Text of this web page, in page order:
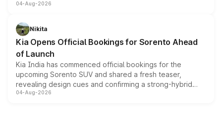
models receive exclusive cosmetic enhancements
just 50 units each, the special editions are priced above
the standard versions and deliveries begin this month.
04-Aug-2026
Nikita
Kia Opens Official Bookings for Sorento Ahead
of Launch
Kia India has commenced official bookings for the
upcoming Sorento SUV and shared a fresh teaser,
revealing design cues and confirming a strong-hybrid
powertrain, though pricing and the launch date remain
04-Aug-2026